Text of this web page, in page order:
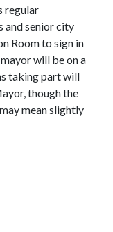
regular
and senior city
Room to sign in
will be on a
taking part will
though the
mean slightly